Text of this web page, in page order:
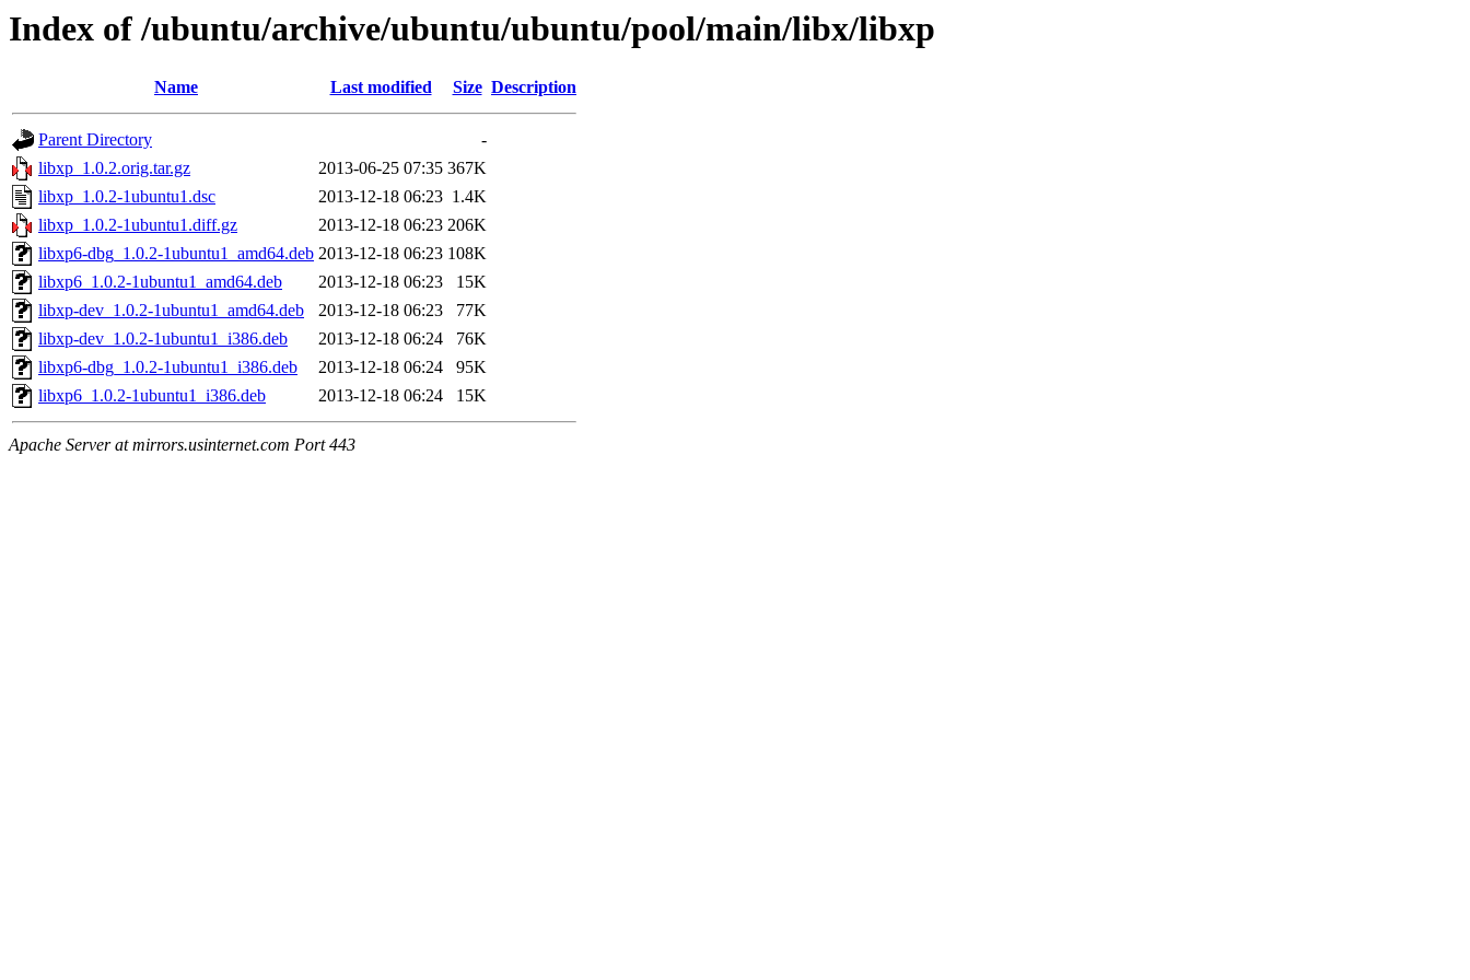
Index of /ubuntu/archive/ubuntu/ubuntu/pool/main/libx/libxp
Name Last modified Size Description
Parent Directory
-
libxp_1.0.2.orig.tar.gz
2013-06-25 07:35 367K
libxp_1.0.2-1ubuntu1.dsc
2013-12-18 06:23 1.4K
libxp_1.0.2-1ubuntu1.diff.gz
2013-12-18 06:23 206K
libxp6-dbg_1.0.2-1ubuntu1_amd64.deb 2013-12-18 06:23 108K
libxp6_1.0.2-1ubuntu1_amd64.deb
2013-12-18 06:23
15K
libxp-dev_1.0.2-1ubuntu1_amd64.deb
2013-12-18 06:23
77K
libxp-dev_1.0.2-1ubuntu1_i386.deb
2013-12-18 06:24
76K
libxp6-dbg_1.0.2-1ubuntu1_i386.deb
2013-12-18 06:24
95K
libxp6_1.0.2-1ubuntu1_i386.deb
2013-12-18 06:24 15K
Apache Server at mirrors.usinternet.com Port 443